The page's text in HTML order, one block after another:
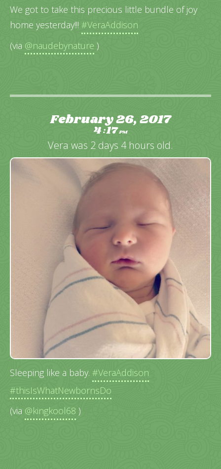
We got to take this precious little bundle of joy
home yesterday!!! #VeraAddison
(via @naudebynature )
February 26, 2017
4:17PM
Vera was 2 days 4 hours old.
Sleeping like a baby. #VeraAddison
#thisIsWhatNewbornsDo
(via @kingkool68 )